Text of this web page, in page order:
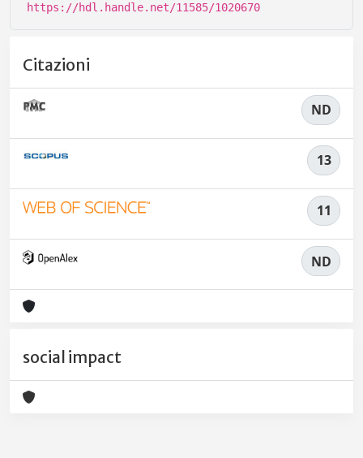
https://hdl.handle.net/11585/1020670
Citazioni
ND
13
11
ND
social impact